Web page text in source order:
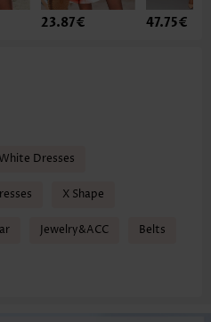
23.87€ 47.75€
White Dresses
X Shape
Jewelry&ACC Belts